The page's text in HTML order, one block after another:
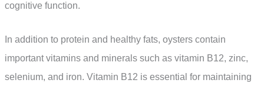
cognitive function.
In addition to protein and healthy fats, oysters contain
important vitamins and minerals such as vitamin B12, zinc,
selenium, and iron. Vitamin B12 is essential for maintaining